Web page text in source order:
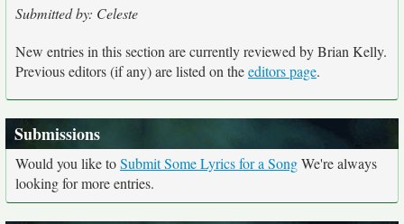
Submitted by: Celeste
New entries in this section are currently reviewed by Brian Kelly.
Previous editors (if any) are listed on theeditors page.
Submissions
Would you like toSubmit Some Lyrics for a SongWe're always
looking for more entries.